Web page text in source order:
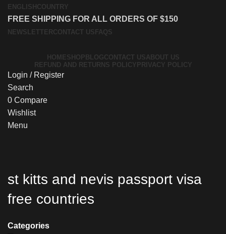
ENGLISH COUNTRY
FREE SHIPPING FOR ALL ORDERS OF $150
NEWSLETTER CONTACT US FAQS
HOMESHOP BLOGCONTACT USABOUT US
REFUND AND RETURNS POLICY PRIVACY POLICY
Login / Register
Search
0 Compare
Wishlist
Menu
st kitts and nevis passport visa
free countries
Categories